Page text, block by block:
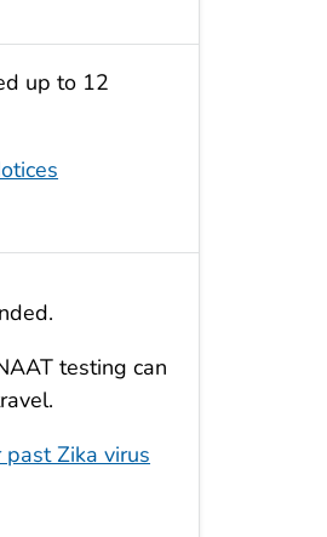
up to 12
testing can
Zika virus